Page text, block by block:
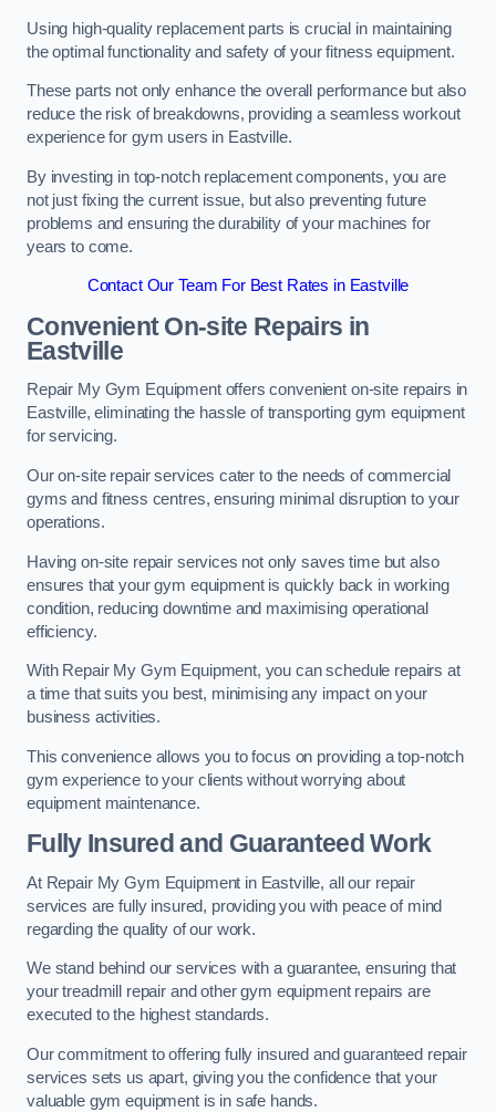
Using high-quality replacement parts is crucial in maintaining
the optimal functionality and safety of your fitness equipment.
These parts not only enhance the overall performance but also
reduce the risk of breakdowns, providing a seamless workout
experience for gym users in Eastville.
By investing in top-notch replacement components, you are
not just fixing the current issue, but also preventing future
problems and ensuring the durability of your machines for
years to come.
Contact Our Team For Best Rates in Eastville
Convenient On-site Repairs in
Eastville
Repair My Gym Equipment offers convenient on-site repairs in
Eastville, eliminating the hassle of transporting gym equipment
for servicing.
Our on-site repair services cater to the needs of commercial
gyms and fitness centres, ensuring minimal disruption to your
operations.
Having on-site repair services not only saves time but also
ensures that your gym equipment is quickly back in working
condition, reducing downtime and maximising operational
efficiency.
With Repair My Gym Equipment, you can schedule repairs at
a time that suits you best, minimising any impact on your
business activities.
This convenience allows you to focus on providing a top-notch
gym experience to your clients without worrying about
equipment maintenance.
Fully Insured and Guaranteed Work
At Repair My Gym Equipment in Eastville, all our repair
services are fully insured, providing you with peace of mind
regarding the quality of our work.
We stand behind our services with a guarantee, ensuring that
your treadmill repair and other gym equipment repairs are
executed to the highest standards.
Our commitment to offering fully insured and guaranteed repair
services sets us apart, giving you the confidence that your
valuable gym equipment is in safe hands.